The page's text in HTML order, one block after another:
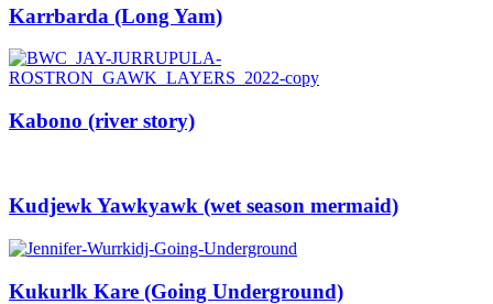
Karrbarda (Long Yam)
Kabono (river story)
Kudjewk Yawkyawk (wet season mermaid)
Kukurlk Kare (Going Underground)